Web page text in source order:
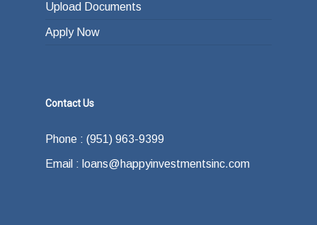
Upload Documents
Apply Now
Contact Us
Phone : (951) 963-9399
Email : loans@happyinvestmentsinc.com